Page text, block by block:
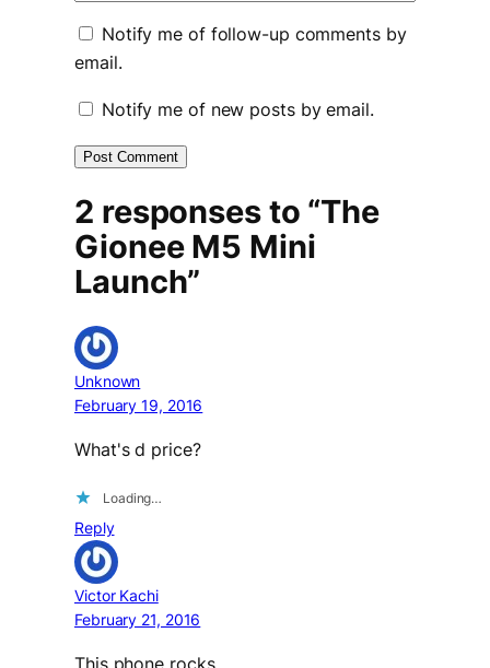
Notify me of follow-up comments by
email.
Notify me of new posts by email.
2 responses to “The
Gionee M5 Mini
Launch”
Unknown
February 19, 2016
What's d price?
Loading…
Reply
Victor Kachi
February 21, 2016
This phone rocks…